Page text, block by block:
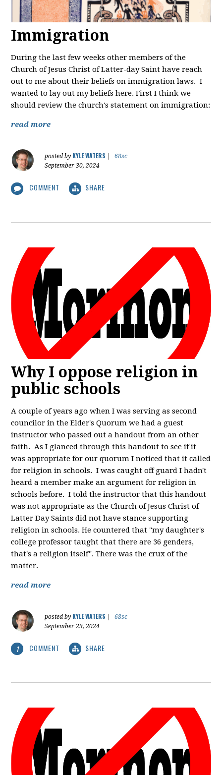
Immigration
During the last few weeks other members of the
Church of Jesus Christ of Latter-day Saint have reach
out to me about their beliefs on immigration laws. I
wanted to lay out my beliefs here. First I think we
should review the church's statement on immigration:
read more
posted by KYLE WATERS
68sc
September 30, 2024
COMMENT SHARE
Why I oppose religion in
public schools
A couple of years ago when I was serving as second
councilor in the Elder's Quorum we had a guest
instructor who passed out a handout from an other
faith. As I glanced through this handout to see if it
was appropriate for our quorum I noticed that it called
for religion in schools. I was caught off guard I hadn't
heard a member make an argument for religion in
schools before. I told the instructor that this handout
was not appropriate as the Church of Jesus Christ of
Latter Day Saints did not have stance supporting
religion in schools. He countered that "my daughter's
college professor taught that there are 36 genders,
that's a religion itself". There was the crux of the
matter.
read more
posted by KYLE WATERS
68sc
September 29, 2024
1 COMMENT SHARE